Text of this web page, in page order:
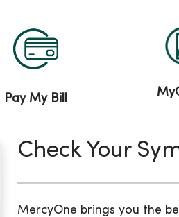
Pay My Bill
Check Your
MercyOne brings you the